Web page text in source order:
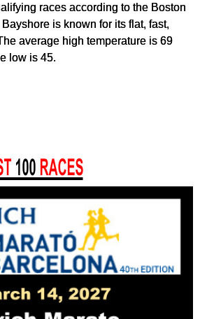
races according to the Boston
is known for its flat, fast,
average high temperature is 69
low is 45.